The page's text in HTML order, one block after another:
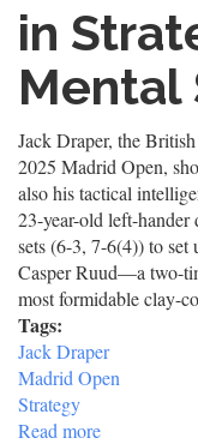
in
Mental
Jack Draper, the
2025 Madrid Open,
also his tactical
23-year-old left-hander
sets (6-3, 7-6(4)) to
Casper Ruud—a two-
most formidable clay-
Tags:
Jack Draper
Madrid Open
Strategy
Read more